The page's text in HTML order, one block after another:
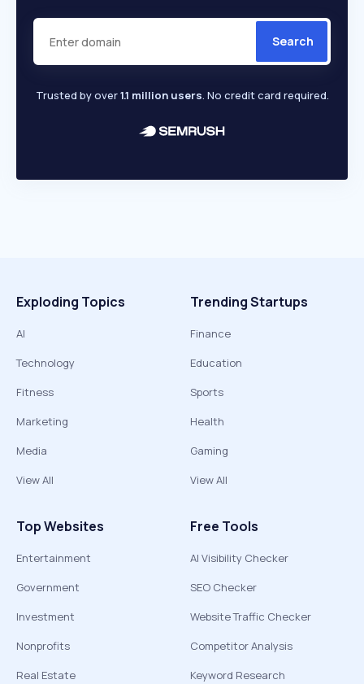
Search
Trusted by over1.1 million users. No credit card required.
Exploding Topics
AI
Technology
Fitness
Marketing
Media
View All
Trending Startups
Finance
Education
Sports
Health
Gaming
View All
Top Websites
Entertainment
Government
Investment
Nonprofits
Real Estate
Free Tools
AI Visibility Checker
SEO Checker
Website Traffic Checker
Competitor Analysis
Keyword Research